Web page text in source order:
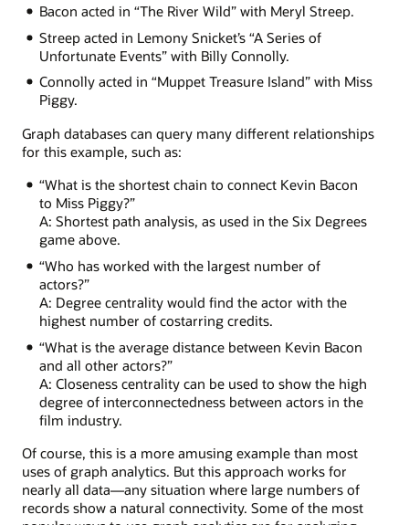
connections:
Miss
Piggy
was
in
Muppet
Island
with
Billy
Connolly,
who
acted
Lemony
Snicket
with
Meryl
Streep,
who
featured
The
Wild
with
Kevin
Bacon.
Bacon acted in “The River Wild” with Meryl Streep.
Streep acted in Lemony Snicket’s “A Series of
Unfortunate Events” with Billy Connolly.
Connolly acted in “Muppet Treasure Island” with Miss
Piggy.
Graph databases can query many different relationships
for this example, such as:
“What is the shortest chain to connect Kevin Bacon
to Miss Piggy?”
A: Shortest path analysis, as used in the Six Degrees
game above.
“Who has worked with the largest number of
actors?”
A: Degree centrality would find the actor with the
highest number of costarring credits.
“What is the average distance between Kevin Bacon
and all other actors?”
A: Closeness centrality can be used to show the high
degree of interconnectedness between actors in the
film industry.
Of course, this is a more amusing example than most
uses of graph analytics. But this approach works for
nearly all data—any situation where large numbers of
records show a natural connectivity. Some of the most